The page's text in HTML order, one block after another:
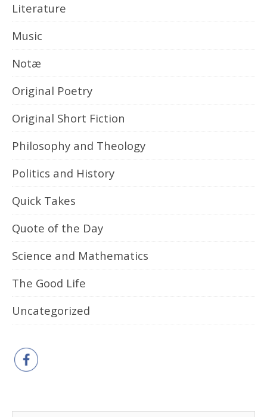
Literature
Music
Notæ
Original Poetry
Original Short Fiction
Philosophy and Theology
Politics and History
Quick Takes
Quote of the Day
Science and Mathematics
The Good Life
Uncategorized